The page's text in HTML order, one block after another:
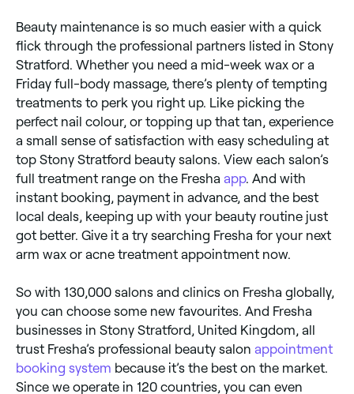
Beauty maintenance is so much easier with a quick
flick through the professional partners listed in Stony
Stratford. Whether you need a mid-week wax or a
Friday full-body massage, there’s plenty of tempting
treatments to perk you right up. Like picking the
perfect nail colour, or topping up that tan, experience
a small sense of satisfaction with easy scheduling at
top Stony Stratford beauty salons. View each salon’s
full treatment range on the Fresha app. And with
instant booking, payment in advance, and the best
local deals, keeping up with your beauty routine just
got better. Give it a try searching Fresha for your next
arm wax or acne treatment appointment now.
So with 130,000 salons and clinics on Fresha globally,
you can choose some new favourites. And Fresha
businesses in Stony Stratford, United Kingdom, all
trust Fresha’s professional beauty salon appointment
booking system because it’s the best on the market.
Since we operate in 120 countries, you can even